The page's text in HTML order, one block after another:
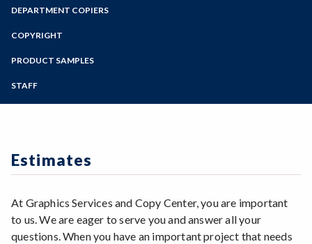
Programs of Study
Digital File Preparation
DEPARTMENT COPIERS
COPYRIGHT
PRODUCT SAMPLES
STAFF
Estimates
At Graphics Services and Copy Center, you are important
to us. We are eager to serve you and answer all your
questions. When you have an important project that needs